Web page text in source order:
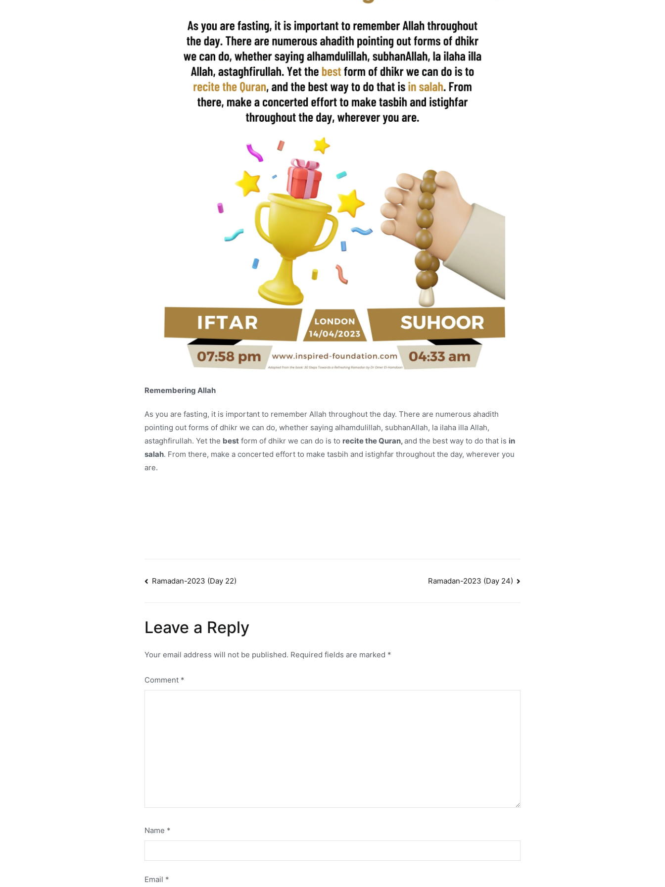
Remembering Allah
As you are fasting, it is important to remember Allah throughout the day. There are numerous ahadith
pointing out forms of dhikr we can do, whether saying alhamdulillah, subhanAllah, la ilaha illa Allah,
astaghfirullah. Yet the best form of dhikr we can do is to recite the Quran,and the best way to do that is in
salah. From there, make a concerted effort to make tasbih and istighfar throughout the day, wherever you
are.
Post
Ramadan-2023 (Day 22) Ramadan-2023 (Day 24)
Leave a Reply
Your email address will not be published. Required fields are marked *
Comment *
Name *
Email *